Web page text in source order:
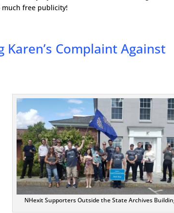
free publicity!
Complaint Against
NHexit Supporters Outside the State Archives